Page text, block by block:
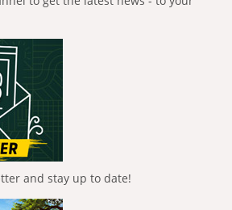
and stay up to date!